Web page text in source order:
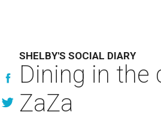
SHELBY'S SOCIAL DIARY
Dining in the
ZaZa